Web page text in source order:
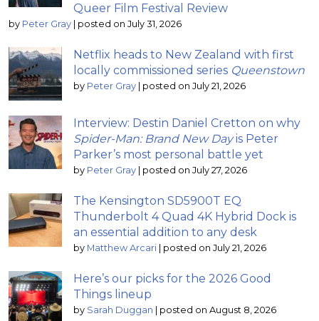
Queer Film Festival Review
by Peter Gray | posted on July 31, 2026
Netflix heads to New Zealand with first
locally commissioned series Queenstown
by Peter Gray | posted on July 21, 2026
Interview: Destin Daniel Cretton on why
Spider-Man: Brand New Dayis Peter
Parker’s most personal battle yet
by Peter Gray | posted on July 27, 2026
The Kensington SD5900T EQ
Thunderbolt 4 Quad 4K Hybrid Dock is
an essential addition to any desk
by Matthew Arcari | posted on July 21, 2026
Here’s our picks for the 2026 Good
Things lineup
by Sarah Duggan | posted on August 8, 2026